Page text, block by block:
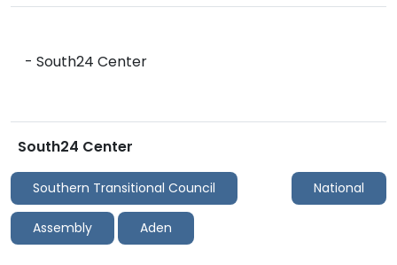
- South24 Center
South24 Center
Southern Transitional Council National
Assembly Aden